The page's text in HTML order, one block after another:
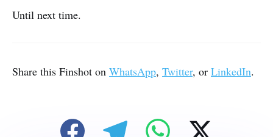
Until next time.
Share this Finshot on WhatsApp, Twitter, or LinkedIn.